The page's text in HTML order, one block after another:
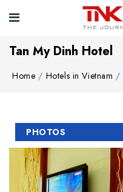
Tan My Dinh Hotel
Home Hotels in Vietnam
PHOTOS